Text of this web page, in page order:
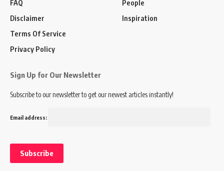
FAQ
Disclaimer
Terms Of Service
Privacy Policy
People
Inspiration
Sign Up for Our Newsletter
Subscribe to our newsletter to get our newest articles instantly!
Email address: